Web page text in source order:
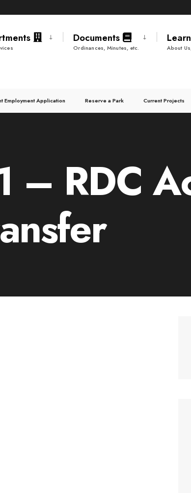
Documents
Ordinances, Minutes, etc. About
Employment Application Reserve a Park Current Projects
– RDC